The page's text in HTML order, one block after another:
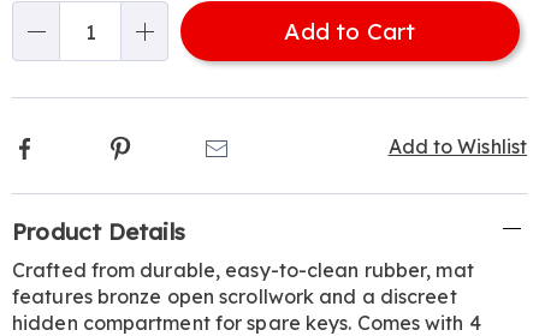
Choose
Add to Cart
Add to Wishlist
Facebook Pinterest
Information
Product Details
Crafted from durable, easy-to-clean rubber, mat
features bronze open scrollwork and a discreet
hidden compartment for spare keys. Comes with 4